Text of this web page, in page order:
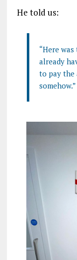
He told us:
“Here
already
to pay the
somehow.”